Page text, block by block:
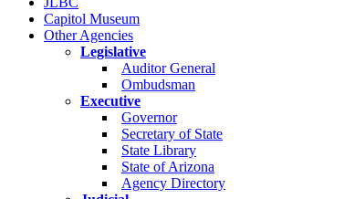
Capitol Museum
Other Agencies
Legislative
Auditor General
Ombudsman
Executive
Governor
Secretary of State
State Library
State of Arizona
Agency Directory